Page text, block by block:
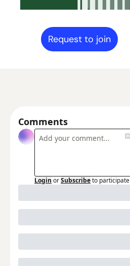
Request to join
Comments
Login orSubscribeto participate